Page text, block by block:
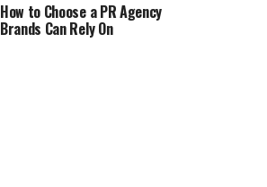
How to Choose a PR Agency
Brands Can Rely On